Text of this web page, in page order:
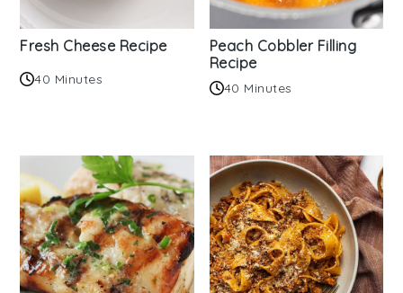
Fresh Cheese Recipe
40 Minutes
Peach Cobbler Filling
Recipe
40 Minutes